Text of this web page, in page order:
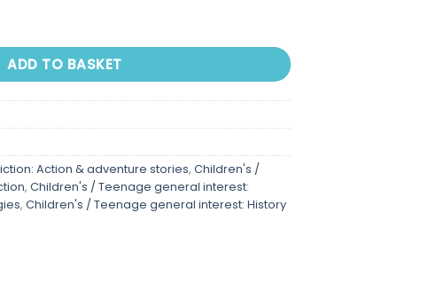
ADD TO BASKET
Action & adventure stories, Children's /
, Children's / Teenage general interest:
, Children's / Teenage general interest: History